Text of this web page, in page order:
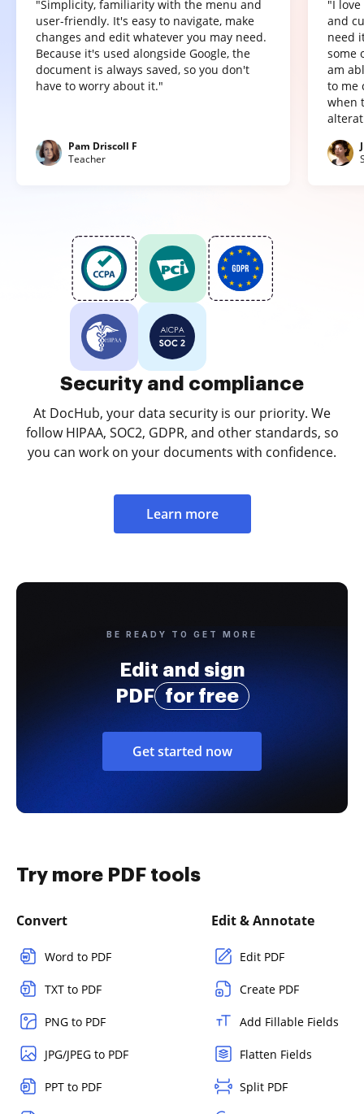
"Simplicity, familiarity with the menu and
user-friendly. It's easy to navigate, make
changes and edit whatever you may need.
Because it's used alongside Google, the
document is always saved, so you don't
have to worry about it."
Pam Driscoll F
Teacher
"I
and
need
some
am
to me
when
Security and compliance
At DocHub, your data security is our priority. We
follow HIPAA, SOC2, GDPR, and other standards, so
you can work on your documents with confidence.
Learn more
BE READY TO GET MORE
Edit and sign
PDF
for free
Get started now
Try more PDF tools
Convert
Word to PDF
TXT to PDF
PNG to PDF
JPG/JPEG to PDF
PPT to PDF
Edit & Annotate
Edit PDF
Create PDF
Add Fillable Fields
Flatten Fields
Split PDF